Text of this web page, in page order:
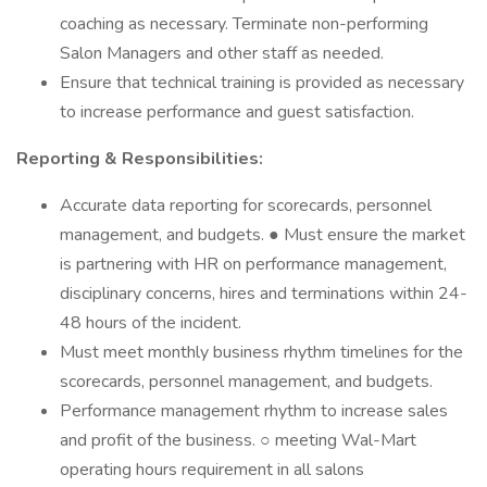
coaching as necessary. Terminate non-performing
Salon Managers and other staff as needed.
Ensure that technical training is provided as necessary
to increase performance and guest satisfaction.
Reporting & Responsibilities:
Accurate data reporting for scorecards, personnel
management, and budgets. ● Must ensure the market
is partnering with HR on performance management,
disciplinary concerns, hires and terminations within 24-
48 hours of the incident.
Must meet monthly business rhythm timelines for the
scorecards, personnel management, and budgets.
Performance management rhythm to increase sales
and profit of the business. ○ meeting Wal-Mart
operating hours requirement in all salons